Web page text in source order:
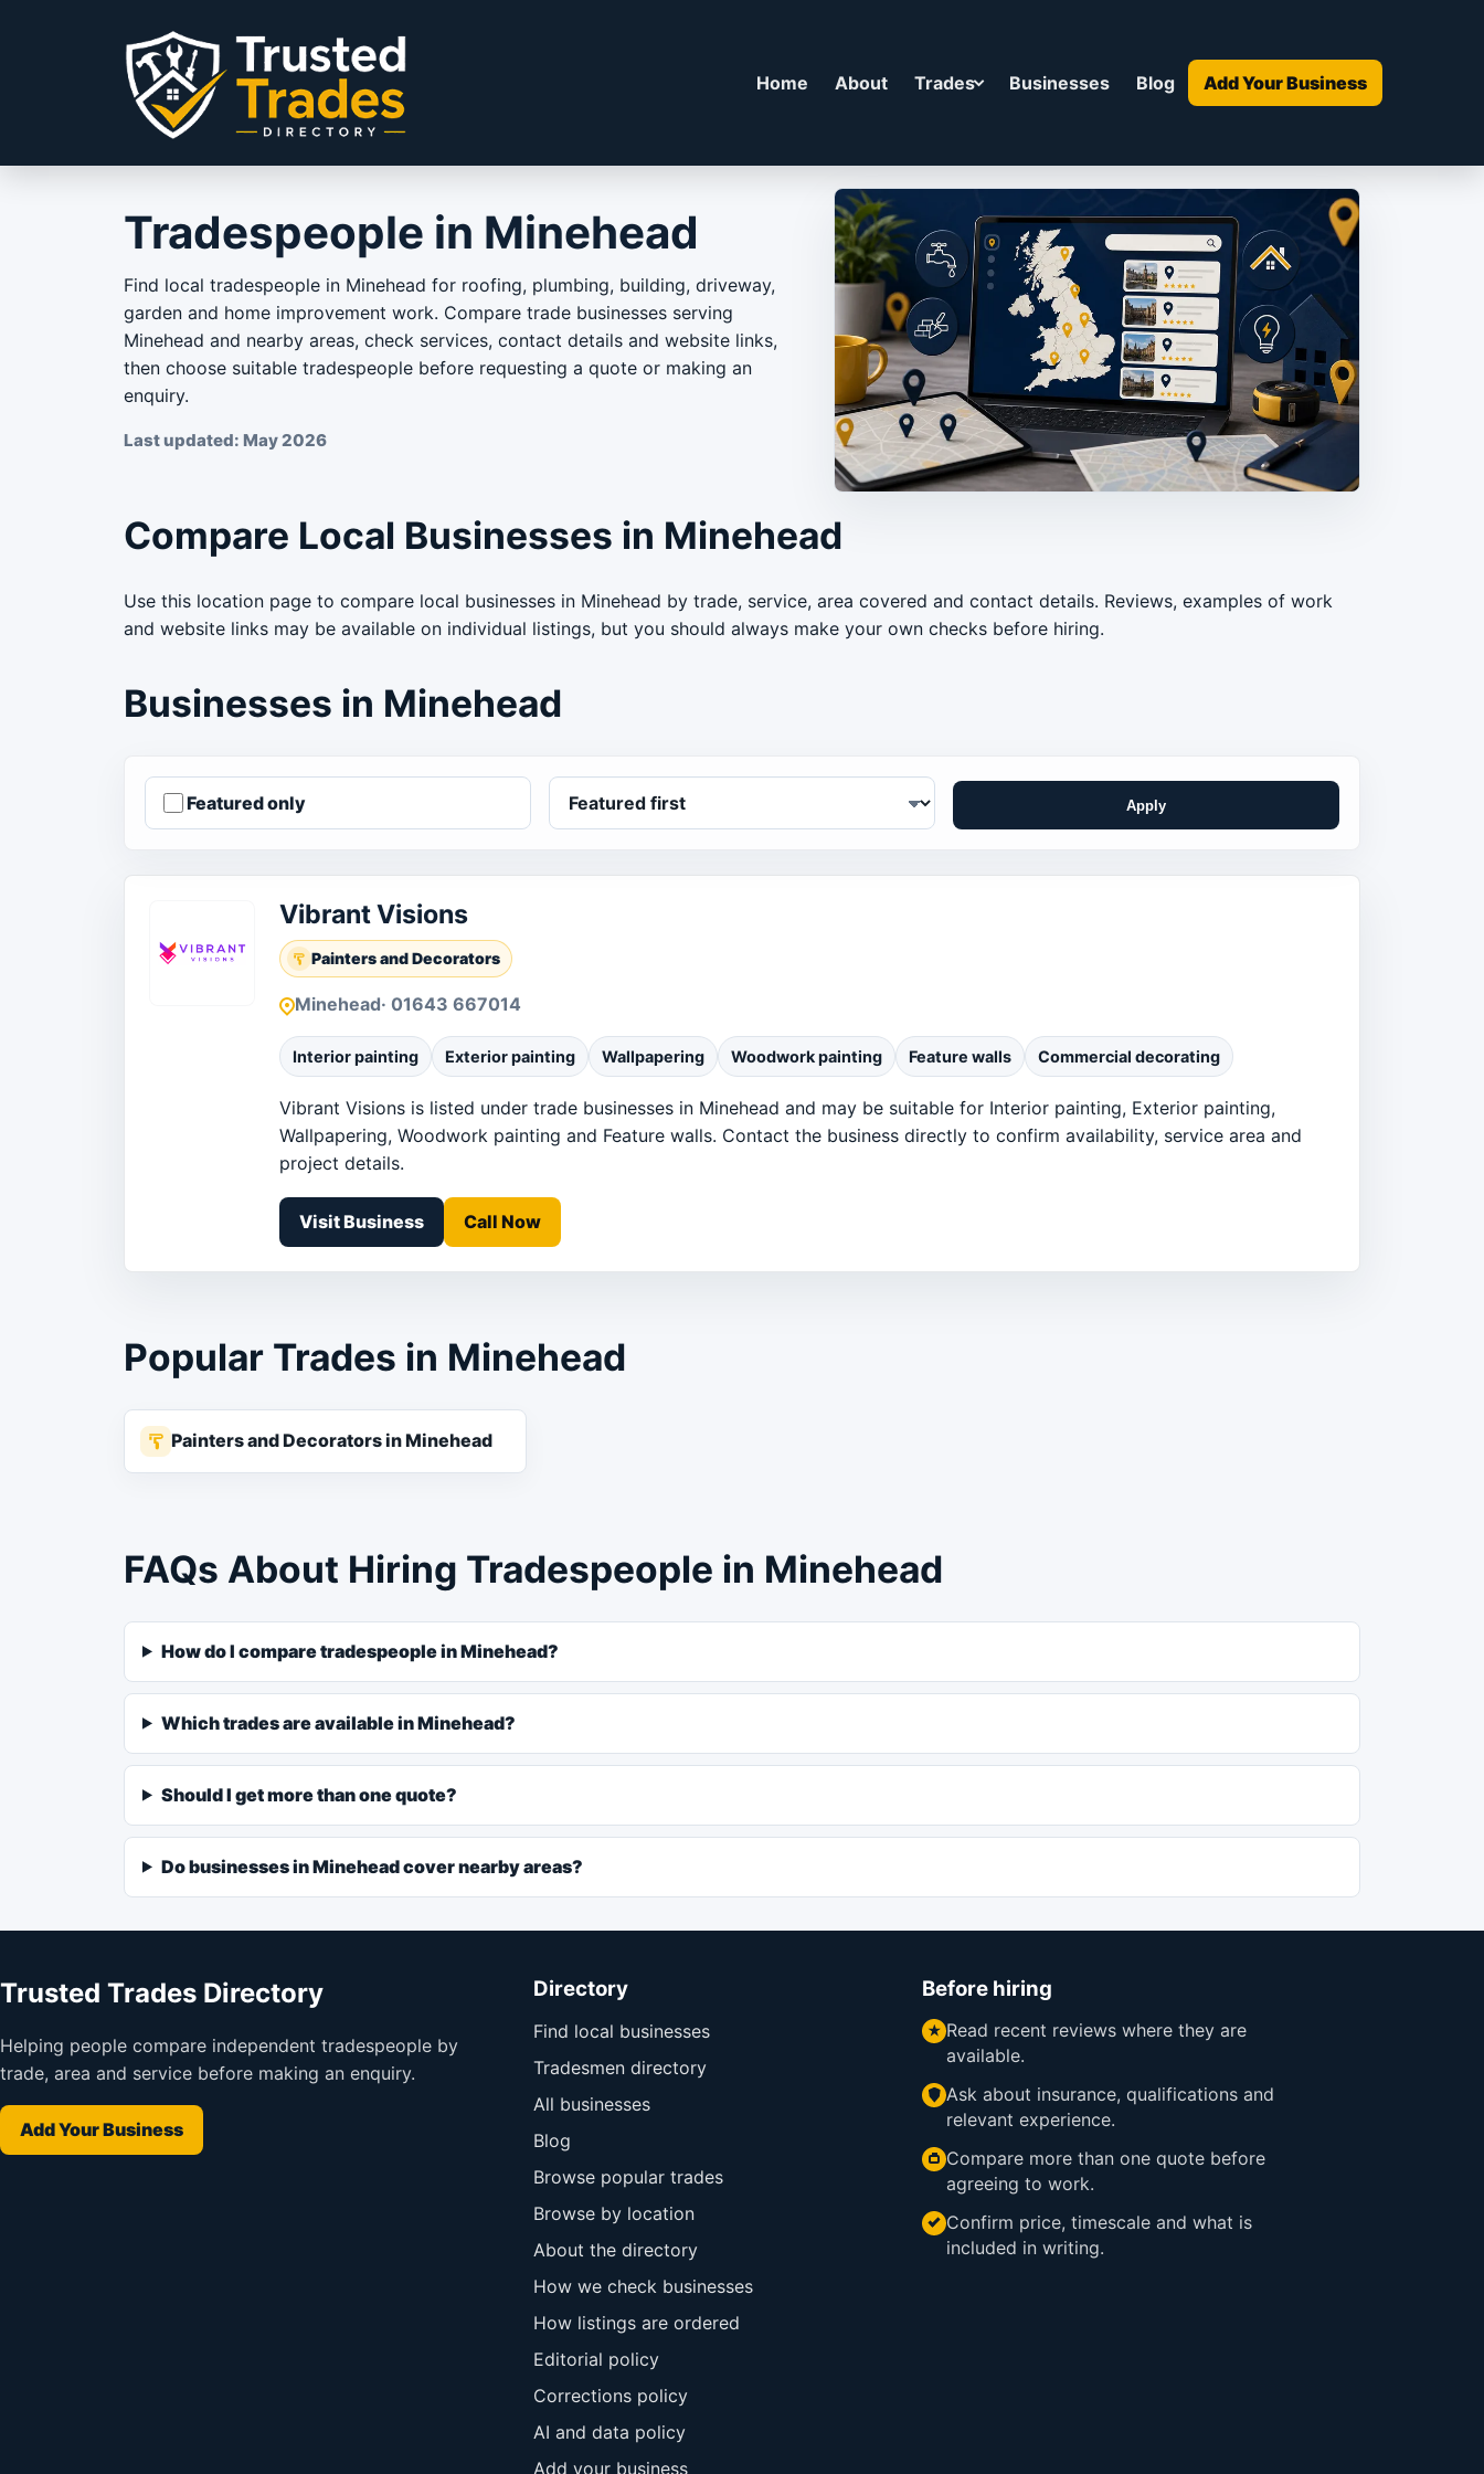
Home About Trades Businesses Blog Add Your Business
Tradespeople in Minehead
Find local tradespeople in Minehead for roofing, plumbing, building, driveway,
garden and home improvement work. Compare trade businesses serving
Minehead and nearby areas, check services, contact details and website links,
then choose suitable tradespeople before requesting a quote or making an
enquiry.
Last updated: May 2026
Compare Local Businesses in Minehead
Use this location page to compare local businesses in Minehead by trade, service, area covered and contact details. Reviews, examples of work
and website links may be available on individual listings, but you should always make your own checks before hiring.
Businesses in Minehead
Featured only Apply
Vibrant Visions
Painters and Decorators
Minehead· 01643 667014
Interior painting Exterior painting Wallpapering Woodwork painting Feature walls Commercial decorating
Vibrant Visions is listed under trade businesses in Minehead and may be suitable for Interior painting, Exterior painting,
Wallpapering, Woodwork painting and Feature walls. Contact the business directly to confirm availability, service area and
project details.
Visit Business Call Now
Popular Trades in Minehead
Painters and Decorators in Minehead
FAQs About Hiring Tradespeople in Minehead
How do I compare tradespeople in Minehead?
Which trades are available in Minehead?
Should I get more than one quote?
Do businesses in Minehead cover nearby areas?
Trusted Trades Directory
Helping people compare independent tradespeople by
trade, area and service before making an enquiry.
Add Your Business
Directory
Find local businesses
Tradesmen directory
All businesses
Blog
Browse popular trades
Browse by location
About the directory
How we check businesses
How listings are ordered
Editorial policy
Corrections policy
AI and data policy
Add your business
Before hiring
Read recent reviews where they are
available.
Ask about insurance, qualifications and
relevant experience.
Compare more than one quote before
agreeing to work.
Confirm price, timescale and what is
included in writing.